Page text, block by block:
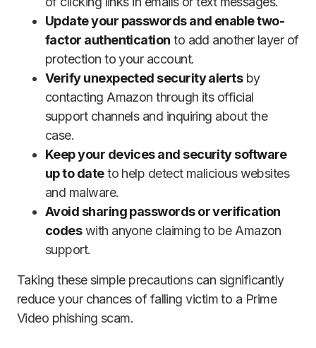
Update your passwords and enable two-
factor authentication to add another layer of
protection to your account.
Verify unexpected security alertsby
contacting Amazon through its official
support channels and inquiring about the
case.
Keep your devices and security software
up to dateto help detect malicious websites
and malware.
Avoid sharing passwords or verification
codeswith anyone claiming to be Amazon
support.
Taking these simple precautions can significantly
reduce your chances of falling victim to a Prime
Video phishing scam.